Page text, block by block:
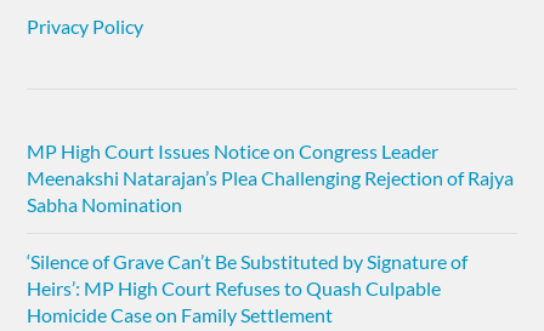
Privacy Policy
MP High Court Issues Notice on Congress Leader
Meenakshi Natarajan’s Plea Challenging Rejection of Rajya
Sabha Nomination
‘Silence of Grave Can’t Be Substituted by Signature of
Heirs’: MP High Court Refuses to Quash Culpable
Homicide Case on Family Settlement